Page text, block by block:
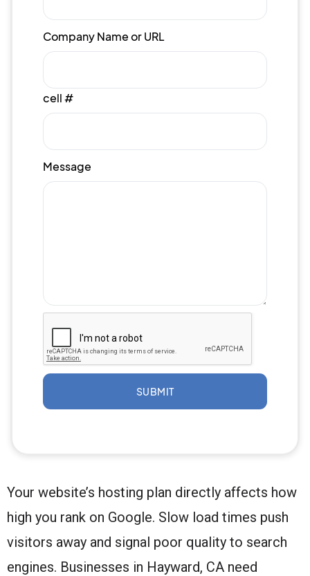
Company Name or URL
cell #
Message
SUBMIT
Your website’s hosting plan directly affects how
high you rank on Google. Slow load times push
visitors away and signal poor quality to search
engines. Businesses in Hayward, CA need